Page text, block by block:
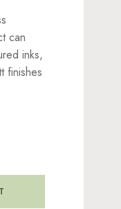
can
inks,
finishes